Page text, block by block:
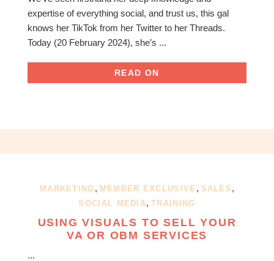
expertise of everything social, and trust us, this gal
knows her TikTok from her Twitter to her Threads.
Today (20 February 2024), she’s ...
READ ON
MARKETING , MEMBER EXCLUSIVE , SALES ,
SOCIAL MEDIA,TRAINING
USING VISUALS TO SELL YOUR
VA OR OBM SERVICES
...